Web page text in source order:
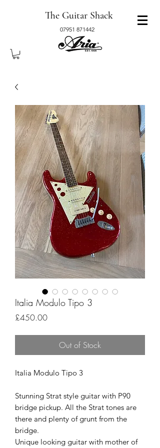
The Guitar Shack
07951 871442
Italia Modulo Tipo 3
£450.00Price
Out of Stock
Italia Modulo Tipo 3
Stunning Strat style guitar with P90
bridge pickup. All the Strat tones are
there and plenty of grunt from the
bridge.
Unique looking guitar with mother of